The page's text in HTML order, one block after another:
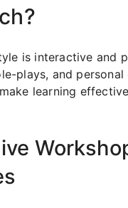
is interactive and
plays, and personal
learning